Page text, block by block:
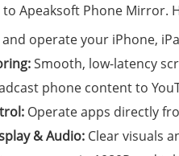
Apeaksoft Phone Mirror.
operate your iPhone,
Smooth, low-latency
phone content to
Operate apps directly
& Audio: Clear visuals